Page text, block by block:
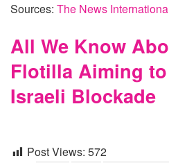
Sources: The News
All We Know
Flotilla Aiming
Israeli Blockade
Post Views: 572